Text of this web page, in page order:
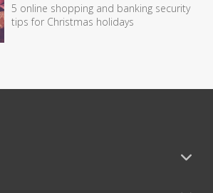
5 online shopping and banking security
tips for Christmas holidays